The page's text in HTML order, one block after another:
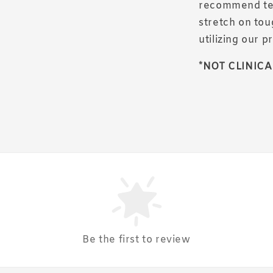
recommend
stretch on
utilizing our
*NOT
Be the first to review